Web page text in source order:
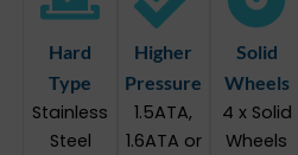
Hard
Type
Stainless
Steel
Higher
Pressure
1.5ATA,
1.6ATA or
Solid
Wheels
4 x Solid
Wheels